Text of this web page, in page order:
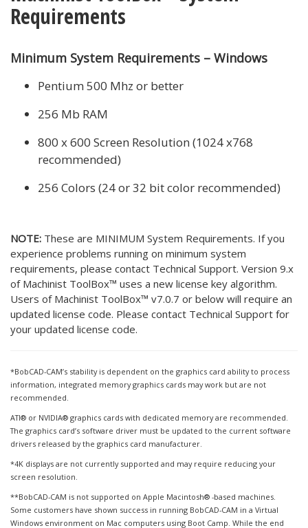
Requirements
Minimum System Requirements – Windows
Pentium 500 Mhz or better
256 Mb RAM
800 x 600 Screen Resolution (1024 x768
recommended)
256 Colors (24 or 32 bit color recommended)
NOTE: These are MINIMUM System Requirements. If you
experience problems running on minimum system
requirements, please contact Technical Support. Version 9.x
of Machinist ToolBox™ uses a new license key algorithm.
Users of Machinist ToolBox™ v7.0.7 or below will require an
updated license code. Please contact Technical Support for
your updated license code.
*BobCAD-CAM’s stability is dependent on the graphics card ability to process
information, integrated memory graphics cards may work but are not
recommended.
ATI® or NVIDIA® graphics cards with dedicated memory are recommended.
The graphics card’s software driver must be updated to the current software
drivers released by the graphics card manufacturer.
*4K displays are not currently supported and may require reducing your
screen resolution.
**BobCAD-CAM is not supported on Apple Macintosh® -based machines.
Some customers have shown success in running BobCAD-CAM in a Virtual
Windows environment on Mac computers using Boot Camp. While the end